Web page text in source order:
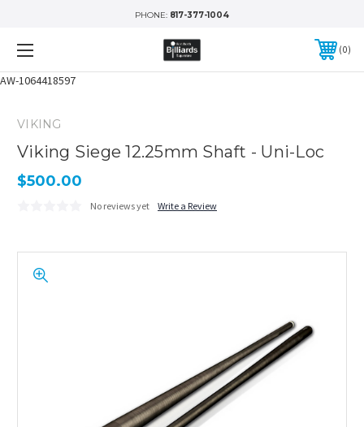
AW-1064418597
PHONE: 817-377-1004
0
VIKING
Viking Siege 12.25mm Shaft - Uni-Loc
$500.00
No reviews yet Write a Review